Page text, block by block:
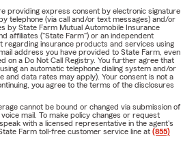
providing express consent by electronic signature
telephone (via call and/or text messages) and/or
by State Farm Mutual Automobile Insurance
affiliates ("State Farm") or an independent
regarding insurance products and services using
address you have provided to State Farm, even
on a Do Not Call Registry. You further agree that
an automatic telephone dialing system and/or
and data rates may apply). Your consent is not a
you agree to the terms of the disclosures
cannot be bound or changed via submission of
mail. To make policy changes or request
with a licensed representative in the agent's
Farm toll-free customer service line at (855)